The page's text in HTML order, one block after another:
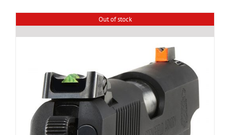
Out of stock